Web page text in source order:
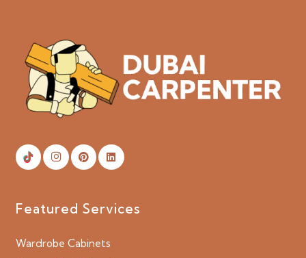
Featured Services
Wardrobe Cabinets